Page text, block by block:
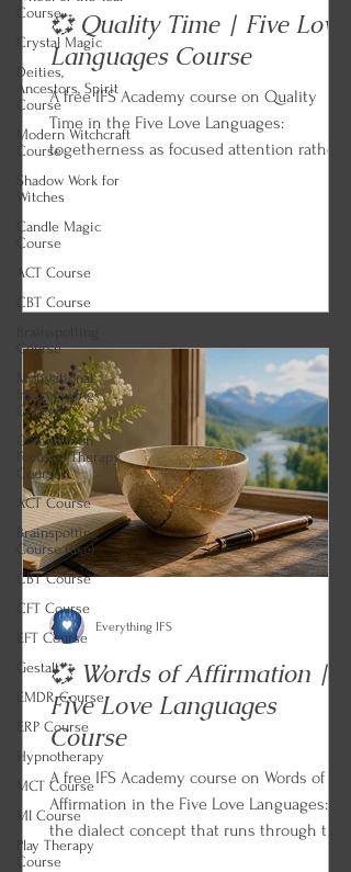
Course
Crystal Magic
Deities,
Ancestors, Spirit
Course
Modern Witchcraft
Course
Shadow Work for
Witches
Candle Magic
Course
ACT Course
CBT Course
Course
Motivational
Interviewing
Course
Compassion
Focused Therapy
Course
ACT Course
Brainspotting
Course (use)
CBT Course
CFT Course
EFT Course
Gestalt
EMDR Course
ERP Course
Hypnotherapy
MCT Course
MI Course
Play Therapy
Course
💞 Quality Time | Five Love
Languages Course
A free IFS Academy course on Quality
Time in the Five Love Languages:
togetherness as focused attention rather
than proximity, distraction as this
language's dialect of rejection, sympathetic
dialogue and listening for feelings instead
of solutions, the Dead Sea and the
Babbling Brook, and quality activities that
build a memory bank. Every lesson ends
can begin applying what you learned.
💞 Words of Affirmation |
Five Love Languages
Course
A free IFS Academy course on Words of
Affirmation in the Five Love Languages:
the dialect concept that runs through the
whole framework, verbal compliments and
Everything IFS